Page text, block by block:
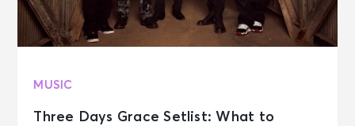
MUSIC
Three Days Grace Setlist: What to